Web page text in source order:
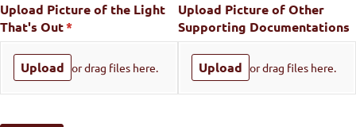
Upload Picture of the Light
That's Out*
(required)
Upload or drag files here.
Upload Picture of Other
Supporting Documentations
Upload or drag files here.